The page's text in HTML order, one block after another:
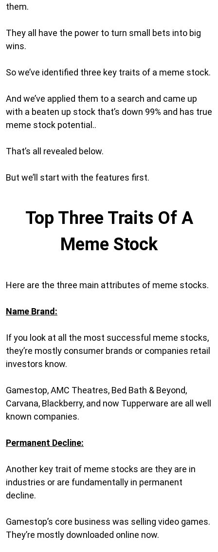
them.
They all have the power to turn small bets into big
wins.
So we’ve identified three key traits of a meme stock.
And we’ve applied them to a search and came up
with a beaten up stock that’s down 99% and has true
meme stock potential..
That’s all revealed below.
But we’ll start with the features first.
Top Three Traits Of A
Meme Stock
Here are the three main attributes of meme stocks.
Name Brand:
If you look at all the most successful meme stocks,
they’re mostly consumer brands or companies retail
investors know.
Gamestop, AMC Theatres, Bed Bath & Beyond,
Carvana, Blackberry, and now Tupperware are all well
known companies.
Permanent Decline:
Another key trait of meme stocks are they are in
industries or are fundamentally in permanent
decline.
Gamestop’s core business was selling video games.
They’re mostly downloaded online now.